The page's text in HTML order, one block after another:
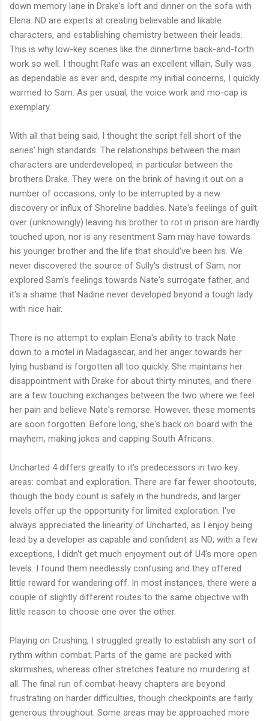
down memory lane in Drake's loft and dinner on the sofa with
Elena. ND are experts at creating believable and likable
characters, and establishing chemistry between their leads.
This is why low-key scenes like the dinnertime back-and-forth
work so well. I thought Rafe was an excellent villain, Sully was
as dependable as ever and, despite my initial concerns, I quickly
warmed to Sam. As per usual, the voice work and mo-cap is
exemplary.
With all that being said, I thought the script fell short of the
series' high standards. The relationships between the main
characters are underdeveloped, in particular between the
brothers Drake. They were on the brink of having it out on a
number of occasions, only to be interrupted by a new
discovery or influx of Shoreline baddies. Nate's feelings of guilt
over (unknowingly) leaving his brother to rot in prison are hardly
touched upon, nor is any resentment Sam may have towards
his younger brother and the life that should've been his. We
never discovered the source of Sully's distrust of Sam, nor
explored Sam's feelings towards Nate's surrogate father, and
it's a shame that Nadine never developed beyond a tough lady
with nice hair.
There is no attempt to explain Elena's ability to track Nate
down to a motel in Madagascar, and her anger towards her
lying husband is forgotten all too quickly. She maintains her
disappointment with Drake for about thirty minutes, and there
are a few touching exchanges between the two where we feel
her pain and believe Nate's remorse. However, these moments
are soon forgotten. Before long, she's back on board with the
mayhem, making jokes and capping South Africans.
Uncharted 4 differs greatly to it's predecessors in two key
areas: combat and exploration. There are far fewer shootouts,
though the body count is safely in the hundreds, and larger
levels offer up the opportunity for limited exploration. I've
always appreciated the linearity of Uncharted, as I enjoy being
lead by a developer as capable and confident as ND; with a few
exceptions, I didn't get much enjoyment out of U4's more open
levels. I found them needlessly confusing and they offered
little reward for wandering off. In most instances, there were a
couple of slightly different routes to the same objective with
little reason to choose one over the other.
Playing on Crushing, I struggled greatly to establish any sort of
rythm within combat. Parts of the game are packed with
skirmishes, whereas other stretches feature no murdering at
all. The final run of combat-heavy chapters are beyond
frustrating on harder difficulties, though checkpoints are fairly
generous throughout. Some areas may be approached more